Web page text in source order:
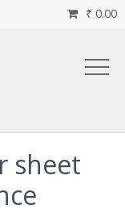
₹ 0.00
sheet